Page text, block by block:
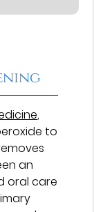
,
to
an
oral care